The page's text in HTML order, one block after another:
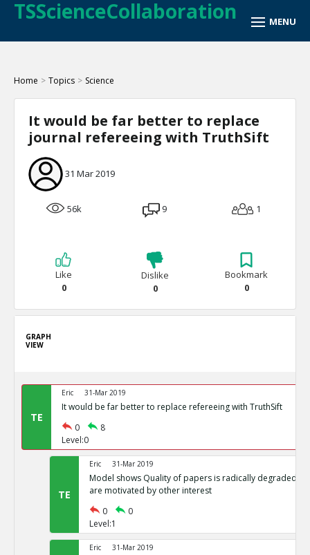
TSScienceCollaboration
Home > Topics > Science
It would be far better to replace
journal refereeing with TruthSift
31 Mar 2019
56k 9 1
Like
0
Dislike
0
Bookmark
0
GRAPH
VIEW
TE
Eric 31-Mar 2019
It would be far better to replace refereeing with TruthSift
0
8
Level:0
TE
Eric 31-Mar 2019
Model shows Quality of papers is radically degraded if
are motivated by other interest
0
0
Level:1
Eric 31-Mar 2019